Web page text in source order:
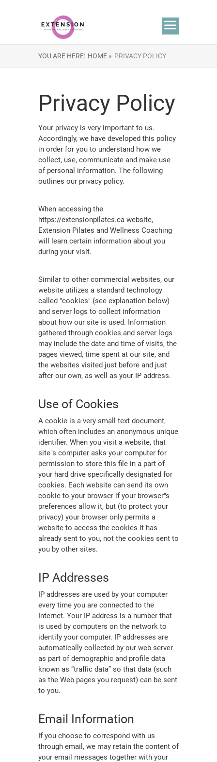
YOU ARE HERE: HOME » PRIVACY POLICY
Privacy Policy
Your privacy is very important to us.
Accordingly, we have developed this policy
in order for you to understand how we
collect, use, communicate and make use
of personal information. The following
outlines our privacy policy.
When accessing the
https://extensionpilates.ca website,
Extension Pilates and Wellness Coaching
will learn certain information about you
during your visit.
Similar to other commercial websites, our
website utilizes a standard technology
called "cookies" (see explanation below)
and server logs to collect information
about how our site is used. Information
gathered through cookies and server logs
may include the date and time of visits, the
pages viewed, time spent at our site, and
the websites visited just before and just
after our own, as well as your IP address.
Use of Cookies
A cookie is a very small text document,
which often includes an anonymous unique
identifier. When you visit a website, that
site"s computer asks your computer for
permission to store this file in a part of
your hard drive specifically designated for
cookies. Each website can send its own
cookie to your browser if your browser"s
preferences allow it, but (to protect your
privacy) your browser only permits a
website to access the cookies it has
already sent to you, not the cookies sent to
you by other sites.
IP Addresses
IP addresses are used by your computer
every time you are connected to the
Internet. Your IP address is a number that
is used by computers on the network to
identify your computer. IP addresses are
automatically collected by our web server
as part of demographic and profile data
known as “traffic data” so that data (such
as the Web pages you request) can be sent
to you.
Email Information
If you choose to correspond with us
through email, we may retain the content of
your email messages together with your